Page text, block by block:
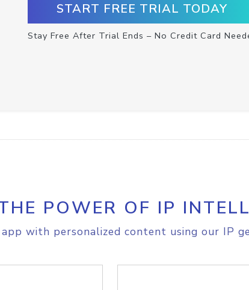
START FREE TRIAL TODAY
Stay Free After Trial Ends – No Credit Card
POWER OF IP
with personalized content using our IP